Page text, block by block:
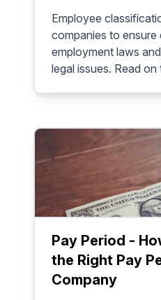
Employee
companies to ensure
employment laws
legal issues. Read on
Pay Period -
the Right Pay
Company